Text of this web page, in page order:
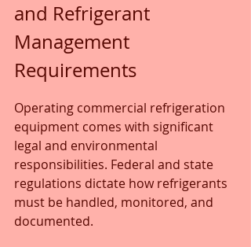
and Refrigerant
Management
Requirements
Operating commercial refrigeration
equipment comes with significant
legal and environmental
responsibilities. Federal and state
regulations dictate how refrigerants
must be handled, monitored, and
documented.